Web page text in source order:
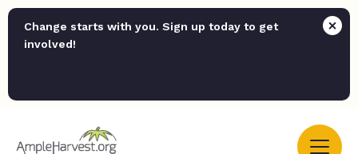
Change starts with you. Sign up today to get
involved!